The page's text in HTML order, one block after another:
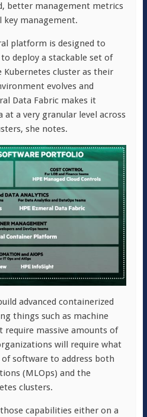
better management metrics
management.
platform is designed to
deploy a stackable set of
Kubernetes cluster as their
evolves and
Data Fabric makes it
at a very granular level across
she notes.
advanced containerized
things such as machine
massive amounts of
will require what
software to address both
(MLOps) and the
clusters.
capabilities either on a